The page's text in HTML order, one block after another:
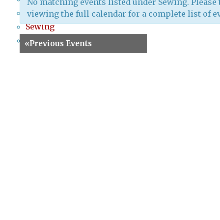
No matching events listed under Sewing. Please
viewing the full calendar for a complete list of
«Previous Events
Screenprinting
Sewing
Special Events